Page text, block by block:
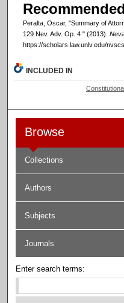
Peralta, Oscar, "Summary of
129 Nev. Adv. Op. 4 " (2013).
https://scholars.law.unlv.edu/
INCLUDED IN
Browse
Collections
Authors
Subjects
Journals
Enter search terms: